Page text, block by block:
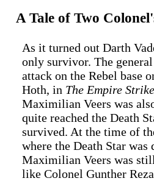
A Tale of Two
As it turned out Darth
only survivor. The
attack on the Rebel base
Hoth, in The Empire
Maximilian Veers was
quite reached the Death
survived. At the time of
where the Death Star was
Maximilian Veers was
like Colonel Gunther